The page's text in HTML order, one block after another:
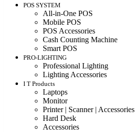
POS SYSTEM
All-in-One POS
Mobile POS
POS Accessories
Cash Counting Machine
Smart POS
PRO-LIGHTING
Professional Lighting
Lighting Accessories
I T Products
Laptops
Monitor
Printer | Scanner | Accessories
Hard Desk
Accessories